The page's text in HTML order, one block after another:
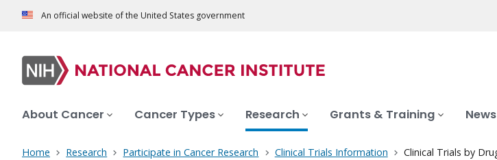
An official website of the United States government
About Cancer Cancer Types Research Grants & Training
Home Research Participate in Cancer Research Clinical Trials Information Clinical Trials by